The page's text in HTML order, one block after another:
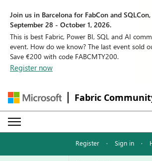
Join us in Barcelona for FabCon and SQLCon,
September 28 - October 1, 2026.
This is best Fabric, Power BI, SQL and AI
event. How do we know? The last event sold
Save €200 with code FABCMTY200.
Register now
Fabric
Register · Sign in ·